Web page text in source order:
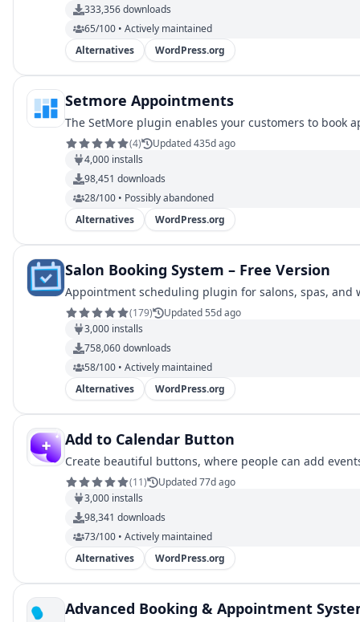
333,356downloads
65/100 • Actively maintained
Alternatives
WordPress.org
Setmore Appointments
The SetMore plugin enables your customers to book
(4)
Updated 435d ago
4,000 installs
98,451 downloads
28/100 • Possibly abandoned
Alternatives
WordPress.org
Salon Booking System – Free Version
Appointment scheduling plugin for salons, spas,
(179)
Updated 55d ago
3,000 installs
758,060downloads
58/100 • Actively maintained
Alternatives
WordPress.org
Add to Calendar Button
Create beautiful buttons, where people can add
(11)
Updated 77d ago
3,000 installs
98,341 downloads
73/100 • Actively maintained
Alternatives
WordPress.org
Advanced Booking & Appointment